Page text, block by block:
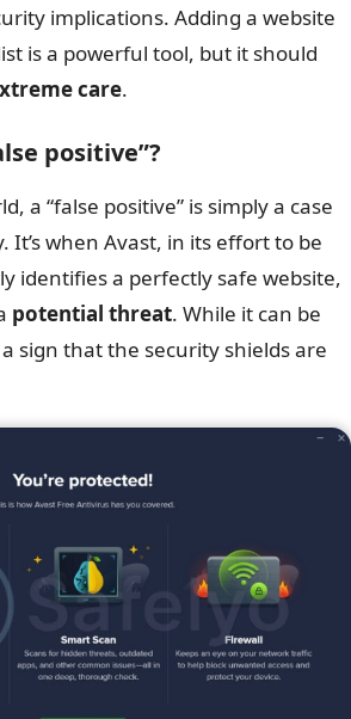
implications. Adding a website
is a powerful tool, but it should
care.
positive”?
a “false positive” is simply a case
It’s when Avast, in its effort to be
identifies a perfectly safe website,
potential threat. While it can be
sign that the security shields are